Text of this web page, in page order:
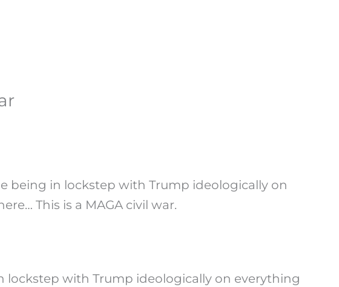
being in lockstep with Trump ideologically on
This is a MAGA civil war.
lockstep with Trump ideologically on everything